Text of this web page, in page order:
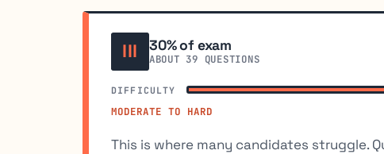
III 30% of exam
ABOUT 39 QUESTIONS
DIFFICULTY
MODERATE TO HARD
This is where many candidates struggle.